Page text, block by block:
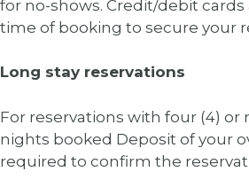
for no-shows. Credit/debit
time of booking to secure your
Long stay reservations
For reservations with four (4) or
nights booked Deposit of your
required to confirm the